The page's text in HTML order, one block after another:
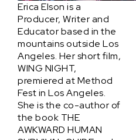
Erica Elson is a
Producer, Writer and
Educator based in the
mountains outside Los
Angeles. Her short film,
WING NIGHT,
premiered at Method
Fest in Los Angeles.
She is the co-author of
the book THE
AWKWARD HUMAN